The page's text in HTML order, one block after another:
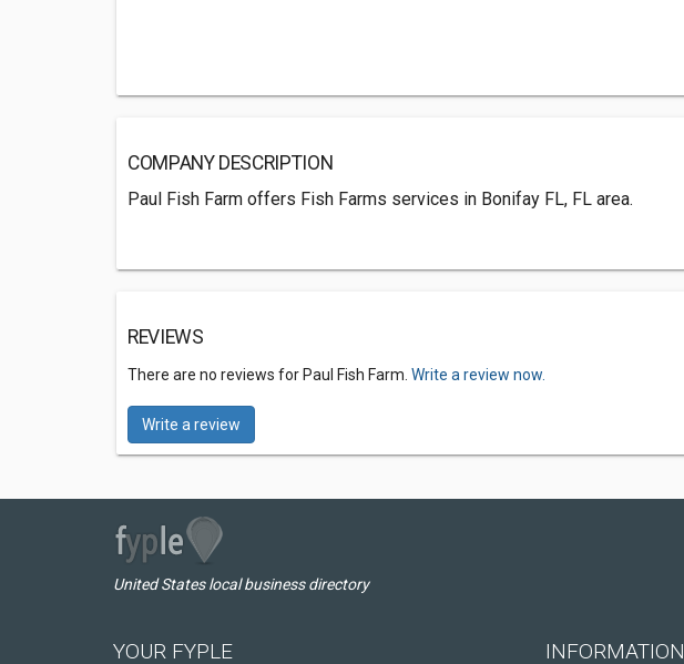
COMPANY DESCRIPTION
Paul Fish Farm offers Fish Farms services in Bonifay FL, FL area.
REVIEWS
There are no reviews for Paul Fish Farm. Write a review now.
Write a review
United States local business directory
YOUR FYPLE INFORMATION